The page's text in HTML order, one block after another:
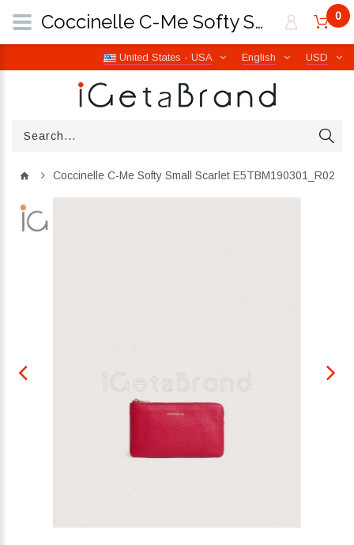
USD
English
United States - USA
0
Coccinelle C-Me Softy Small Scarlet E5TBM190301_R02
Coccinelle C-Me Softy Small Scarlet E5TBM190301_R02 | iGetaBrand